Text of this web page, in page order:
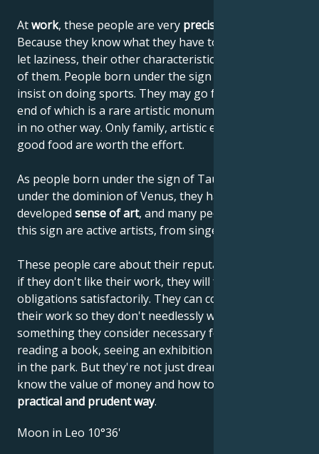
Atwork, these people are very precise and reliable
Because they know what they have to do, they don't
let laziness, their other characteristic, get the better
of them. People born under the sign of Taurus don't
insist on doing sports. They may go for a hike, at the
end of which is a rare artistic monument, accessible
in no other way. Only family, artistic experiences and
good food are worth the effort.
As people born under the sign of Taurus are born
under the dominion of Venus, they have a highly
developed sense of art, and many people born under
this sign are active artists, from singers to architects.
These people care about their reputations, and even
if they don't like their work, they will fulfill their
obligations satisfactorily. They can concentrate on
their work so they don't needlessly waste time on
something they consider necessary for themselves:
reading a book, seeing an exhibition or taking a walk
in the park. But they're not just dreamers. They
know the value of money and how to use it in
practical and prudent way.
Moon in Leo 10°36'